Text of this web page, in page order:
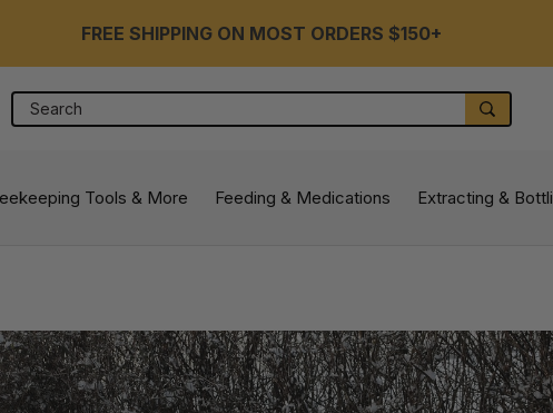
FREE SHIPPING ON MOST ORDERS $150+
Search
Tools & More Feeding & Medications Extracting &